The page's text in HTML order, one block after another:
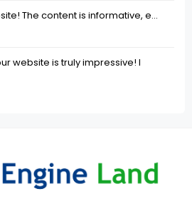
The content is informative, e...
website is truly impressive! I